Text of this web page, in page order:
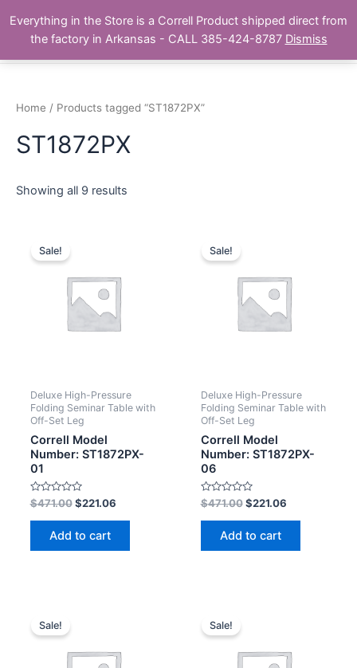
content
The Correll Table Store.com
Main
Home / Products tagged “ST1872PX”
ST1872PX
Showing all 9 results
Sale!
Deluxe High-Pressure
Folding Seminar Table with
Off-Set Leg
Correll Model
Number: ST1872PX-
01
Rated
0
out
$471.00 $221.06
Add to cart
Sale!
Deluxe High-Pressure
Folding Seminar Table with
Off-Set Leg
Correll Model
Number: ST1872PX-
06
Rated
0
out
$471.00 $221.06
Add to cart
Sale! Sale!
Everything in the Store is a Correll Product shipped direct from
the factory in Arkansas - CALL 385-424-8787 Dismiss